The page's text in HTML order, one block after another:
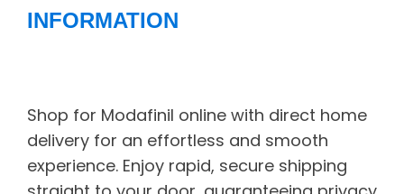
INFORMATION
Shop for Modafinil online with direct home
delivery for an effortless and smooth
experience. Enjoy rapid, secure shipping